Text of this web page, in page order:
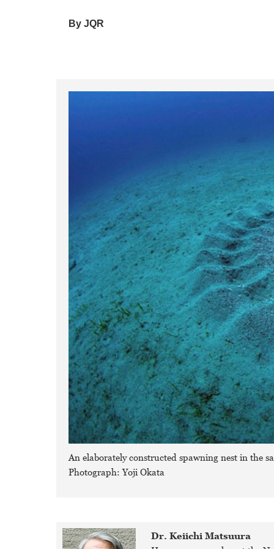
By JQR
An elaborately constructed spawning nest in the
Photograph: Yoji Okata
Dr. Keiichi Matsuura